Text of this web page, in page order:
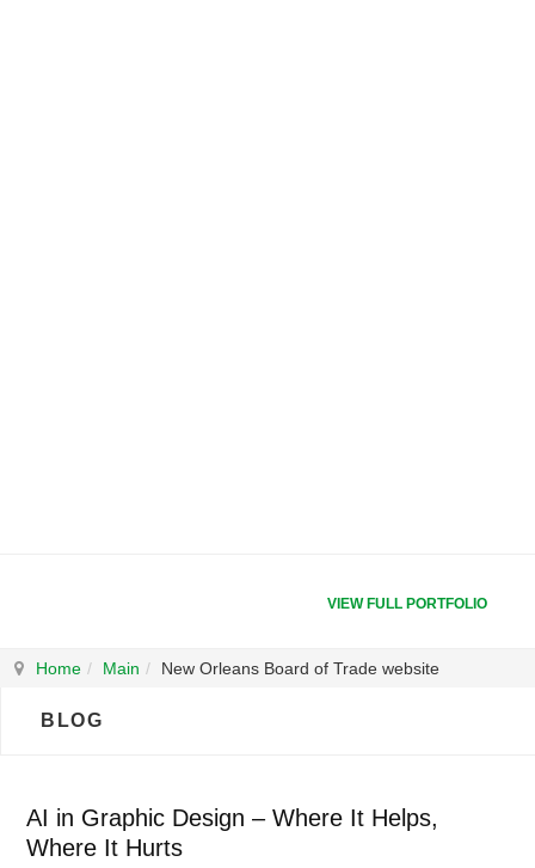
VIEW FULL PORTFOLIO
Home Main New Orleans Board of Trade website
BLOG
AI in Graphic Design – Where It Helps,
Where It Hurts